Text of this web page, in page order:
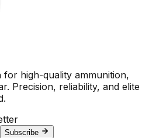
for high-quality ammunition,
Precision, reliability, and elite
Subscribe